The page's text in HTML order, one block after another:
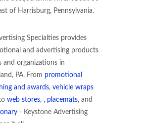
of Harrisburg, Pennsylvania.
Specialties provides
and advertising products
and organizations in
PA. From promotional
and awards, vehicle wraps
web stores, , placemats, and
- Keystone Advertising